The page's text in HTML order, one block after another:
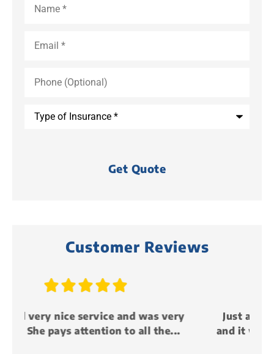
(Optional)
Type
Customer Reviews

Just attended my first life event party
and it was awesome!!! I met some cool...